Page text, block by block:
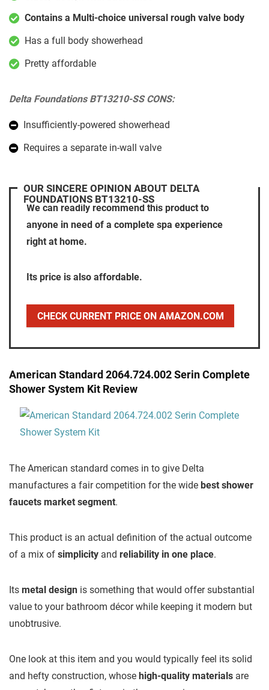
Contains a Multi-choice universal rough valve body
Has a full body showerhead
Pretty affordable
Delta Foundations BT13210-SS CONS:
Insufficiently-powered showerhead
Requires a separate in-wall valve
OUR SINCERE OPINION ABOUT DELTA
FOUNDATIONS BT13210-SS
We can readily recommend this product to
anyone in need of a complete spa experience
right at home.
Its price is also affordable.
CHECK CURRENT PRICE ON AMAZON.COM
American Standard 2064.724.002 Serin Complete
Shower System Kit Review
The American standard comes in to give Delta
manufactures a fair competition for the wide best shower
faucets market segment.
This product is an actual definition of the actual outcome
of a mix of simplicity and reliability in one place.
Its metal design is something that would offer substantial
value to your bathroom décor while keeping it modern but
unobtrusive.
One look at this item and you would typically feel its solid
and hefty construction, whose high-quality materials are